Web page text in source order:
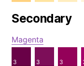
Secondary
Magenta
3 3 3